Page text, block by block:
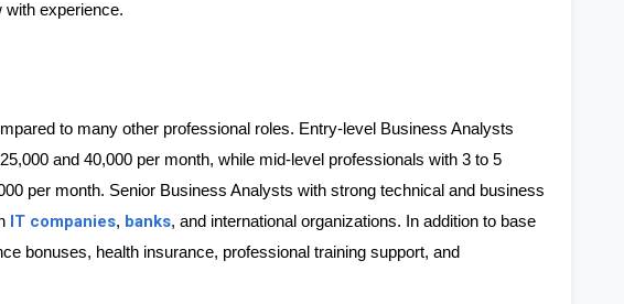
with experience.
to many other professional roles. Entry-level Business Analysts
and 40,000 per month, while mid-level professionals with 3 to 5
per month. Senior Business Analysts with strong technical and business
IT companies, banks, and international organizations. In addition to base
bonuses, health insurance, professional training support, and